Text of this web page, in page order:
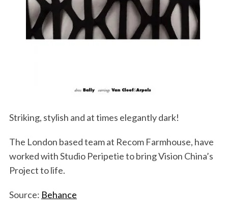
Striking, stylish and at times elegantly dark!
The London based team at Recom Farmhouse, have
worked with Studio Peripetie to bring Vision China’s
Project to life.
Source: Behance